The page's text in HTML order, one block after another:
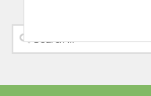
Search
for: